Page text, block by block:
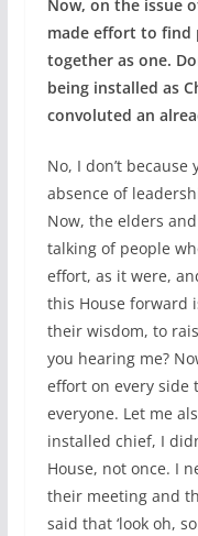
Now, on the issue
made effort to find
together as one.
being installed as
convoluted an
No, I don’t
absence of
Now, the elders
talking of people
effort, as it were,
this House forward
their wisdom, to
you hearing me?
effort on every side
everyone. Let me
installed chief, I
House, not once. I
their meeting and
said that ‘look oh,